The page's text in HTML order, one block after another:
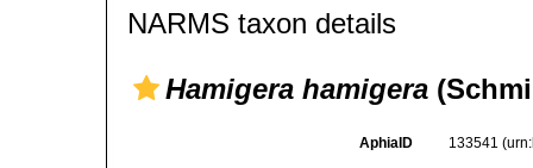
NARMS taxon details
Hamigera hamigera
AphiaID 133541